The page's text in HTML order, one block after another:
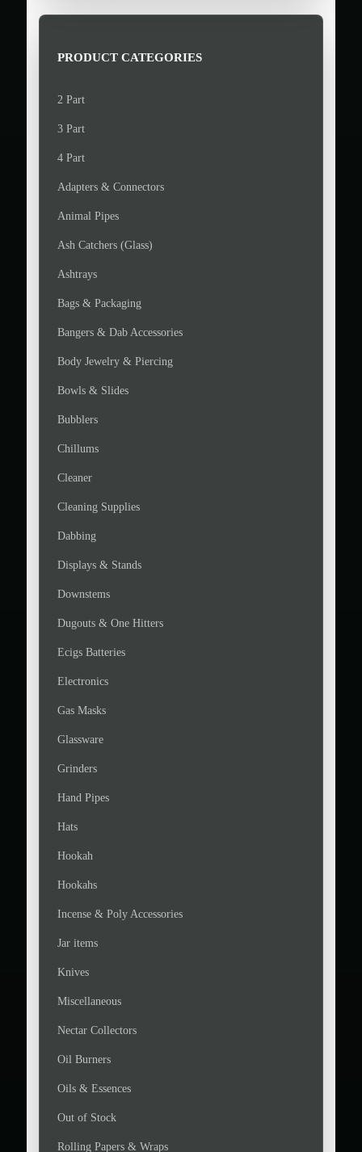
ee
PRODUCT CATEGORIES
2 Part
3 Part
4 Part
Adapters & Connectors
Animal Pipes
Ash Catchers (Glass)
Ashtrays
Bags & Packaging
Bangers & Dab Accessories
Body Jewelry & Piercing
Bowls & Slides
Bubblers
Chillums
Cleaner
Cleaning Supplies
Dabbing
Displays & Stands
Downstems
Dugouts & One Hitters
Ecigs Batteries
Electronics
Gas Masks
Glassware
Grinders
Hand Pipes
Hats
Hookah
Hookahs
Incense & Poly Accessories
Jar items
Knives
Miscellaneous
Nectar Collectors
Oil Burners
Oils & Essences
Out of Stock
Rolling Papers & Wraps